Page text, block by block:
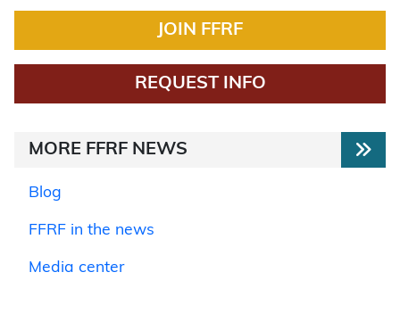
JOIN FFRF
REQUEST INFO
MORE FFRF NEWS
Blog
FFRF in the news
Media center